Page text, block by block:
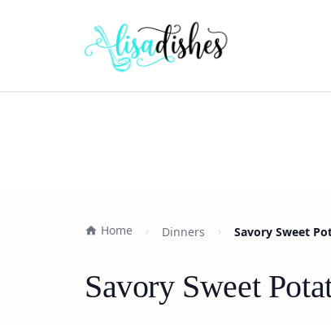
Home Dinners Savory Sweet
Savory Sweet